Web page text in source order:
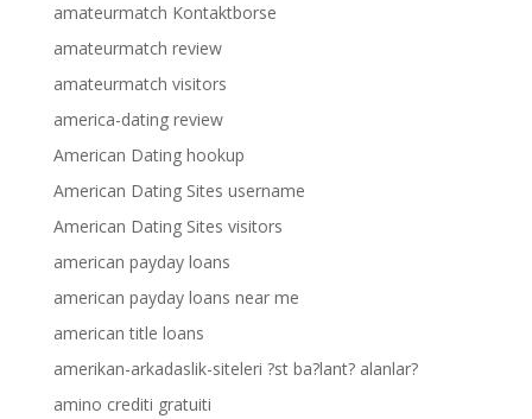
amateurmatch Kontaktborse
amateurmatch review
amateurmatch visitors
america-dating review
American Dating hookup
American Dating Sites username
American Dating Sites visitors
american payday loans
american payday loans near me
american title loans
amerikan-arkadaslik-siteleri ?st ba?lant? alanlar?
amino crediti gratuiti